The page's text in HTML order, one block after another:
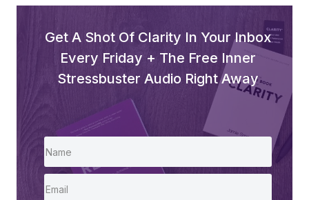
Get A Shot Of Clarity In Your Inbox
Every Friday + The Free Inner
Stressbuster Audio Right Away